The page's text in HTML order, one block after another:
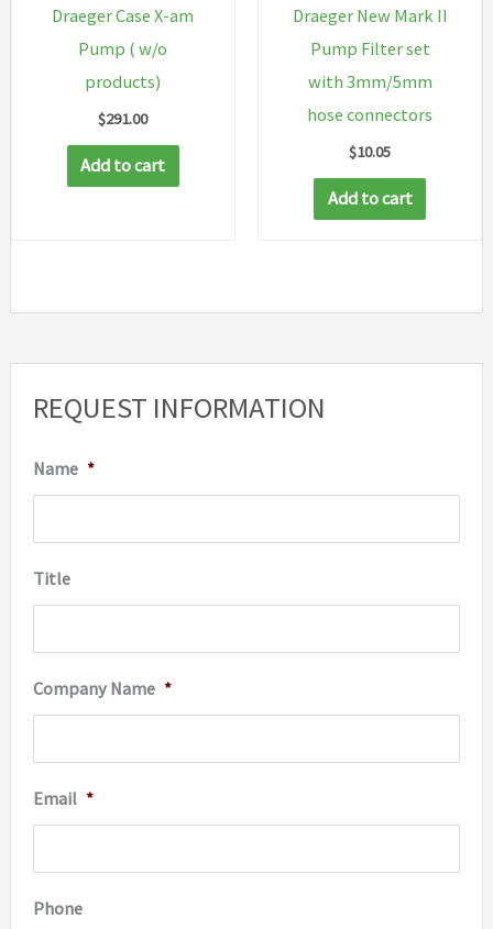
REQUEST INFORMATION
Name *
Title
Company Name *
Email *
Phone
Draeger Case X-am
Pump ( w/o
products)
$291.00
Add to cart
Draeger New Mark II
Pump Filter set
with 3mm/5mm
hose connectors
$10.05
Add to cart